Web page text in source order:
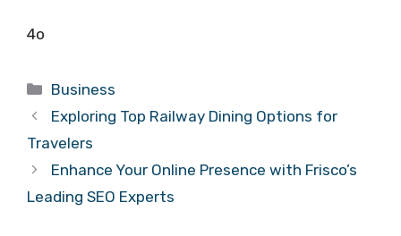
4o
Categories
Business
Exploring Top Railway Dining Options for
Travelers
Enhance Your Online Presence with Frisco’s
Leading SEO Experts